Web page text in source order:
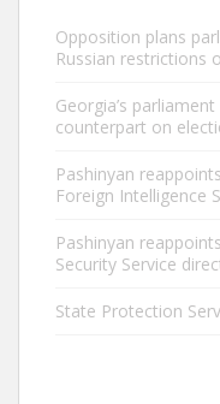
Opposition plans
Russian restrictions
Georgia’s
counterpart on
Pashinyan
Foreign Intelligence
Pashinyan
Security Service
State Protection